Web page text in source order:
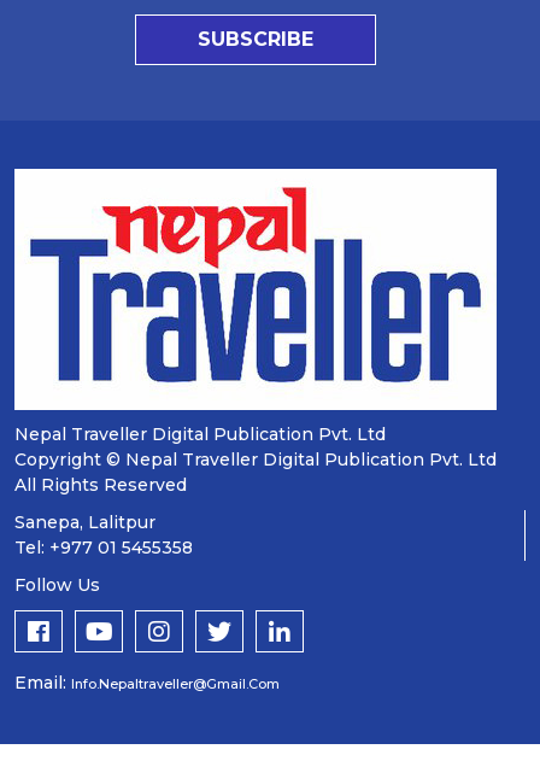
SUBSCRIBE
Nepal Traveller Digital Publication Pvt. Ltd
Copyright © Nepal Traveller Digital Publication Pvt. Ltd
All Rights Reserved
Sanepa, Lalitpur
Tel: +977 01 5455358
Follow Us
Email: Info.nepaltraveller@gmail.com